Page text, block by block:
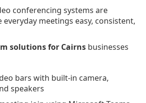
conferencing systems are
meetings easy, consistent,
solutions for Cairns businesses
bars with built-in camera,
speakers